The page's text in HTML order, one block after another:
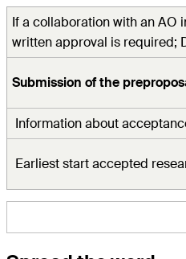
If a collaboration with an AO
written approval is required;
Submission of the
Information about
Earliest start accepted